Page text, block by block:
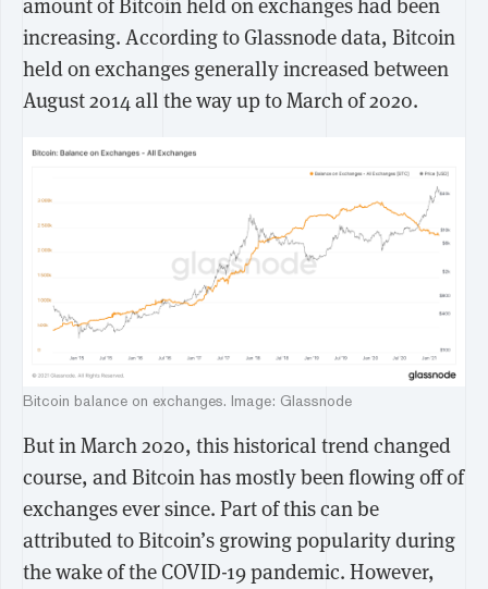
amount of Bitcoin held on exchanges had been
increasing. According to Glassnode data, Bitcoin
held on exchanges generally increased between
August 2014 all the way up to March of 2020.
Bitcoin balance on exchanges. Image: Glassnode
But in March 2020, this historical trend changed
course, and Bitcoin has mostly been flowing off of
exchanges ever since. Part of this can be
attributed to Bitcoin’s growing popularity during
the wake of the COVID-19 pandemic. However,